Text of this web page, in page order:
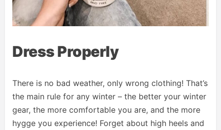
Dress Properly
There is no bad weather, only wrong clothing! That’s
the main rule for any winter – the better your winter
gear, the more comfortable you are, and the more
hygge you experience! Forget about high heels and